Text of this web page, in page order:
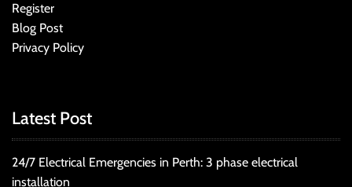
Register
Blog Post
Privacy Policy
Latest Post
24/7 Electrical Emergencies in Perth: 3 phase electrical
installation